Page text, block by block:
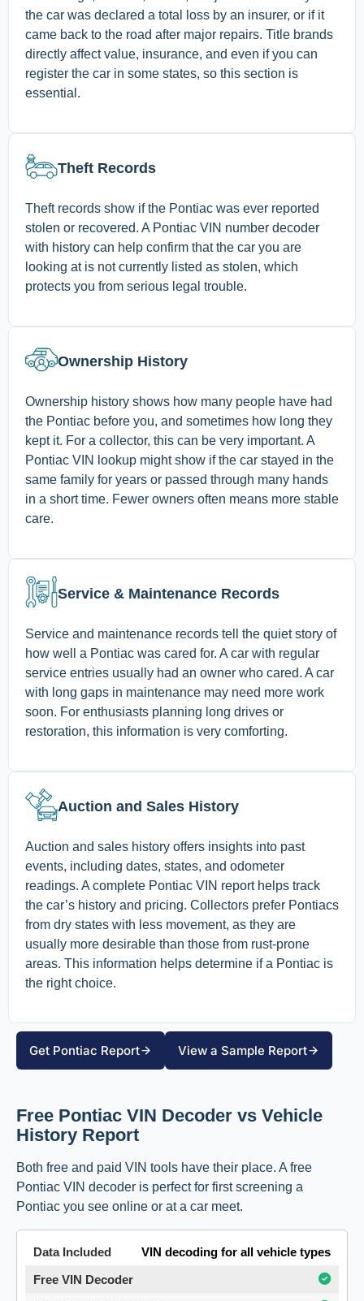
the car was declared a total loss by an insurer, or if it
came back to the road after major repairs. Title brands
directly affect value, insurance, and even if you can
register the car in some states, so this section is
essential.
Theft Records
Theft records show if the Pontiac was ever reported
stolen or recovered. A Pontiac VIN number decoder
with history can help confirm that the car you are
looking at is not currently listed as stolen, which
protects you from serious legal trouble.
Ownership History
Ownership history shows how many people have had
the Pontiac before you, and sometimes how long they
kept it. For a collector, this can be very important. A
Pontiac VIN lookup might show if the car stayed in the
same family for years or passed through many hands
in a short time. Fewer owners often means more stable
care.
Service & Maintenance Records
Service and maintenance records tell the quiet story of
how well a Pontiac was cared for. A car with regular
service entries usually had an owner who cared. A car
with long gaps in maintenance may need more work
soon. For enthusiasts planning long drives or
restoration, this information is very comforting.
Auction and Sales History
Auction and sales history offers insights into past
events, including dates, states, and odometer
readings. A complete Pontiac VIN report helps track
the car’s history and pricing. Collectors prefer Pontiacs
from dry states with less movement, as they are
usually more desirable than those from rust-prone
areas. This information helps determine if a Pontiac is
the right choice.
Get Pontiac Report View a Sample Report
Free Pontiac VIN Decoder vs Vehicle
History Report
Both free and paid VIN tools have their place. A free
Pontiac VIN decoder is perfect for first screening a
Pontiac you see online or at a car meet.
VIN decoding for all vehicle types